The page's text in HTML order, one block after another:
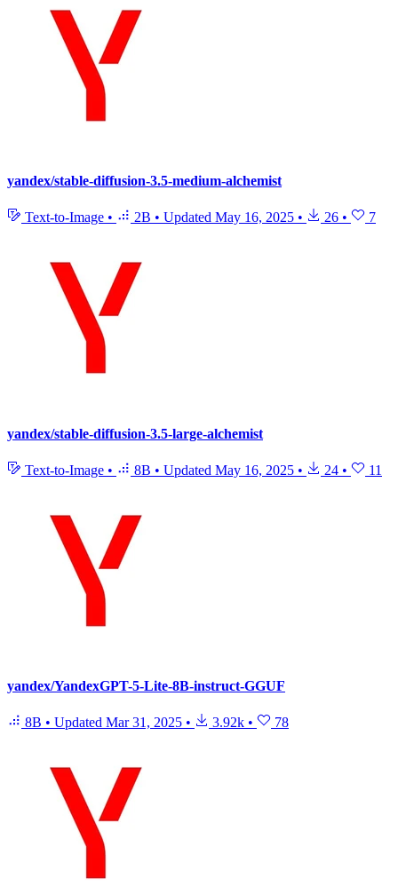
yandex/stable-diffusion-3.5-medium-alchemist
Text-to-Image • 2B • Updated May 16, 2025 • 26 • 7
yandex/stable-diffusion-3.5-large-alchemist
Text-to-Image • 8B • Updated May 16, 2025 • 24 • 11
yandex/YandexGPT-5-Lite-8B-instruct-GGUF
8B • Updated Mar 31, 2025 • 3.92k • 78